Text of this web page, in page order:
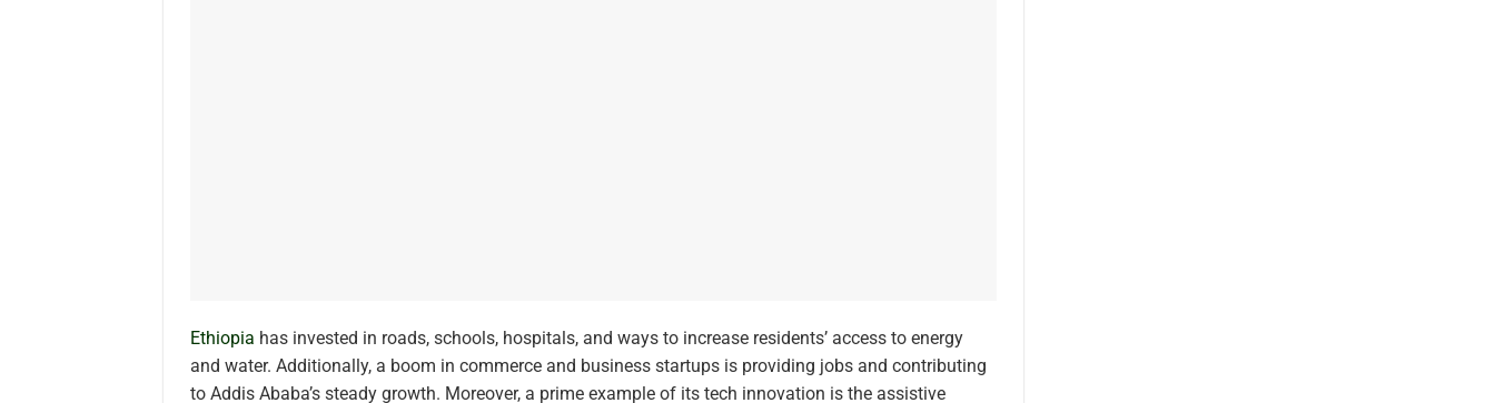
Ethiopia has invested in roads, schools, hospitals, and ways to increase residents’ access to energy
and water. Additionally, a boom in commerce and business startups is providing jobs and contributing
to Addis Ababa’s steady growth. Moreover, a prime example of its tech innovation is the assistive